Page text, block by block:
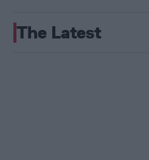
The Latest